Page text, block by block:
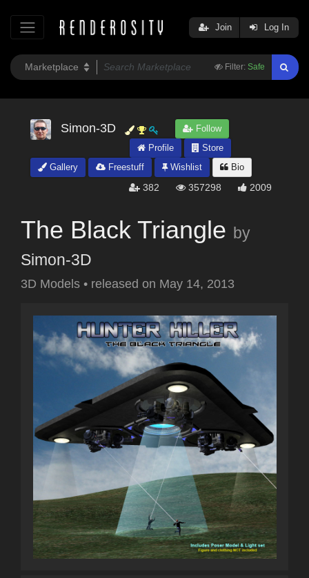
Filter: Safe
Join Log In
Simon-3D
Follow
Profile
Store
Gallery
Freestuff Wishlist Bio
382 357298 2009
The Black Triangle by
Simon-3D
3D Models • released on May 14, 2013